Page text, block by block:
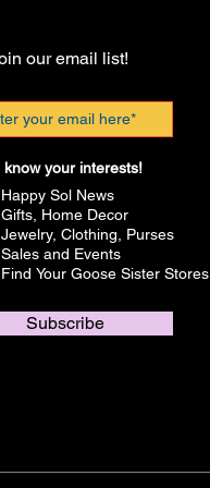
our email list!
know your interests!
Happy Sol News
Gifts, Home Decor
Jewelry, Clothing, Purses
Sales and Events
Find Your Goose Sister Stores
Subscribe